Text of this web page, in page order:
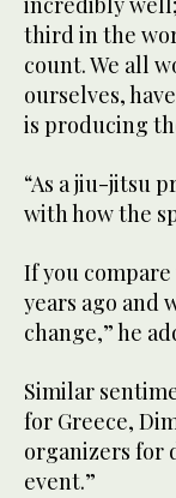
third in the
count. We all
ourselves,
is producing
“As a jiu-jitsu
with how the
If you
years ago and
change,” he
Similar
for Greece,
organizers for
event.”